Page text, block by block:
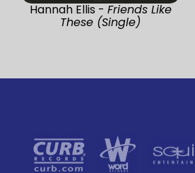
Hannah Ellis - Friends Like
These (Single)